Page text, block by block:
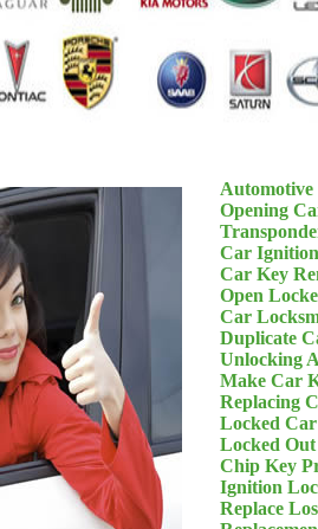
Opening
Car
Car Key
Open
Car
Duplicate
Unlocking
Make Car
Replacing
Locked
Locked
Chip Key
Ignition
Replace